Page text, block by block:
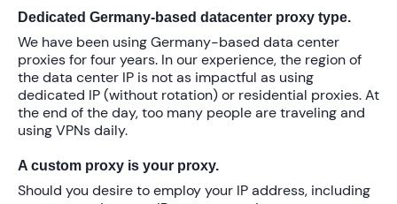
Dedicated Germany-based datacenter proxy type.
We have been using Germany-based data center
proxies for four years. In our experience, the region of
the data center IP is not as impactful as using
dedicated IP (without rotation) or residential proxies. At
the end of the day, too many people are traveling and
using VPNs daily.
A custom proxy is your proxy.
Should you desire to employ your IP address, including